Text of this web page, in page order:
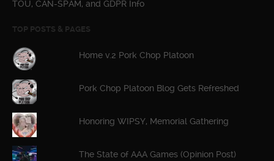
TOU, CAN-SPAM, and GDPR Info
TOP POSTS & PAGES
Home v.2 Pork Chop Platoon
Pork Chop Platoon Blog Gets Refreshed
Honoring WIPSY, Memorial Gathering
The State of AAA Games (Opinion Post)